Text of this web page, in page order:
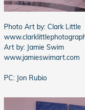
Photo Art by: Clark Little
Art by: Jamie Swim
www.jamieswimart.com
PC: Jon Rubio